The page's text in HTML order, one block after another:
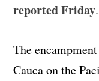
reported Friday.
The
Cauca on the